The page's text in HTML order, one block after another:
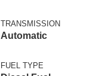
TRANSMISSION
Automatic
FUEL TYPE